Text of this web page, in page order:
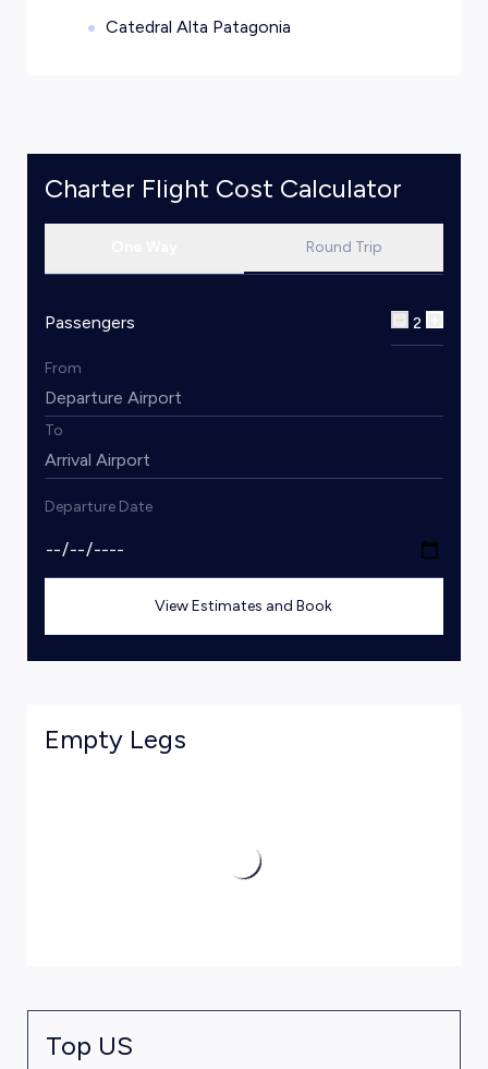
Catedral Alta Patagonia
Charter Flight Cost Calculator
Round Trip
Passengers 2
From
To
Departure Date
View Estimates and Book
Empty Legs
Top US